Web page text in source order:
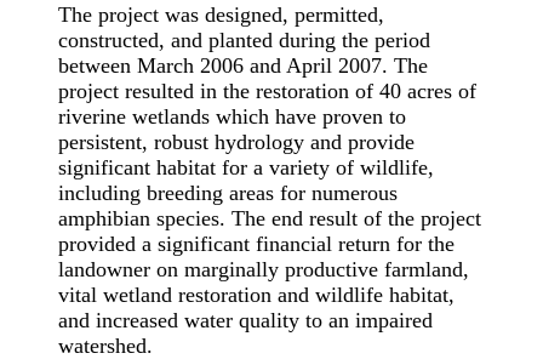
The project was designed, permitted,
constructed, and planted during the period
between March 2006 and April 2007. The
project resulted in the restoration of 40 acres of
riverine wetlands which have proven to
persistent, robust hydrology and provide
significant habitat for a variety of wildlife,
including breeding areas for numerous
amphibian species. The end result of the project
provided a significant financial return for the
landowner on marginally productive farmland,
vital wetland restoration and wildlife habitat,
and increased water quality to an impaired
watershed.